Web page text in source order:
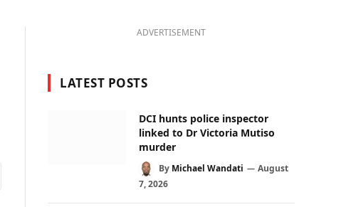
ADVERTISEMENT
LATEST POSTS
DCI hunts police inspector
linked to Dr Victoria Mutiso
murder
By Michael Wandati
August
7, 2026